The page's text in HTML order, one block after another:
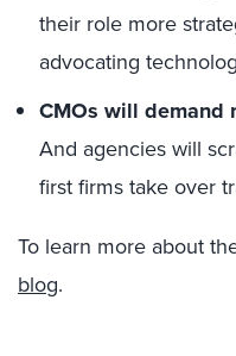
their role more
advocating
CMOs will demand
And agencies will
first firms take over
To learn more about
blog.